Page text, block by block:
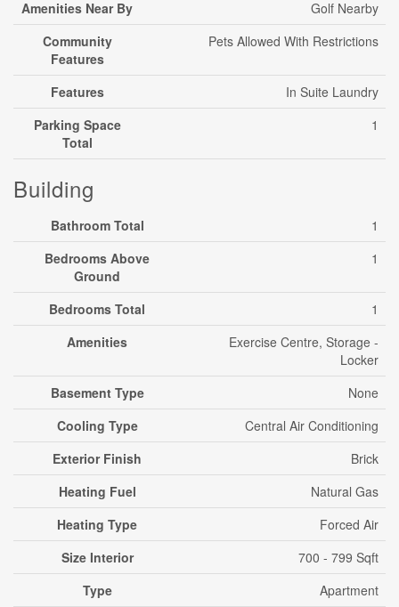
Amenities Near By
Golf Nearby
Community
Features
Pets Allowed With Restrictions
Features
In Suite Laundry
Parking Space
Total
1
Building
Bathroom Total
1
Bedrooms Above
Ground
1
Bedrooms Total
1
Amenities
Exercise Centre, Storage -
Locker
Basement Type
None
Cooling Type
Central Air Conditioning
Exterior Finish
Brick
Heating Fuel
Natural Gas
Heating Type
Forced Air
Size Interior
700 - 799 Sqft
Type
Apartment